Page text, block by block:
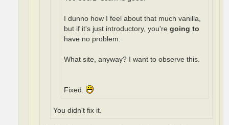
I dunno how I feel about that much vanilla,
but if it's just introductory, you're going to
have no problem.
What site, anyway? I want to observe this.
Fixed.
You didn't fix it.